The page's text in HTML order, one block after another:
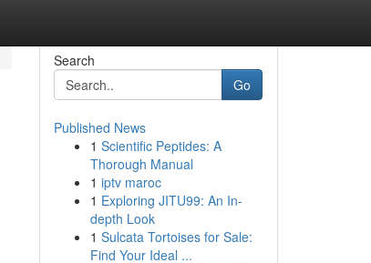
Search
Go
Published News
1 Scientific Peptides: A
Thorough Manual
1 iptv maroc
1 Exploring JITU99: An In-
depth Look
1 Sulcata Tortoises for Sale:
Find Your Ideal ...